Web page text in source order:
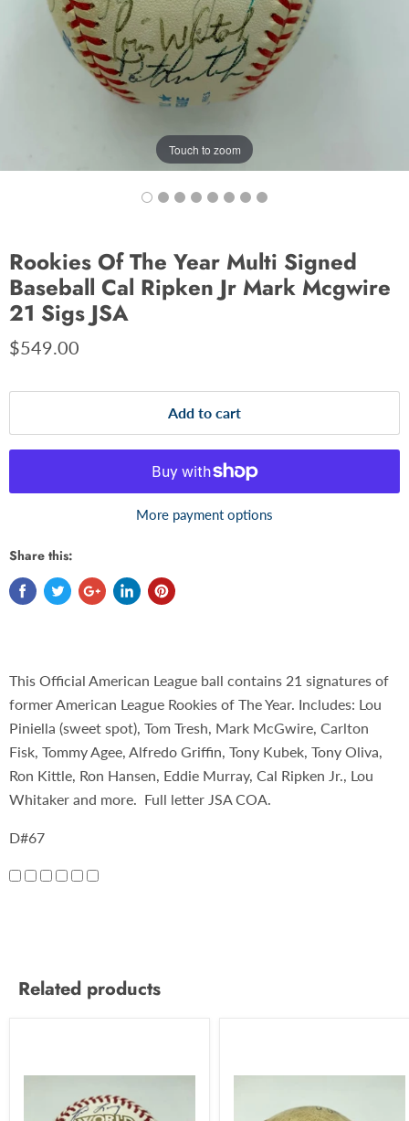
Touch to zoom
Rookies Of The Year Multi Signed
Baseball Cal Ripken Jr Mark Mcgwire
21 Sigs JSA
$549.00
Add to cart
More payment options
Share this:
This Official American League ball contains 21 signatures of
former American League Rookies of The Year. Includes: Lou
Piniella (sweet spot), Tom Tresh, Mark McGwire, Carlton
Fisk, Tommy Agee, Alfredo Griffin, Tony Kubek, Tony Oliva,
Ron Kittle, Ron Hansen, Eddie Murray, Cal Ripken Jr., Lou
Whitaker and more. Full letter JSA COA.
D#67
Related products